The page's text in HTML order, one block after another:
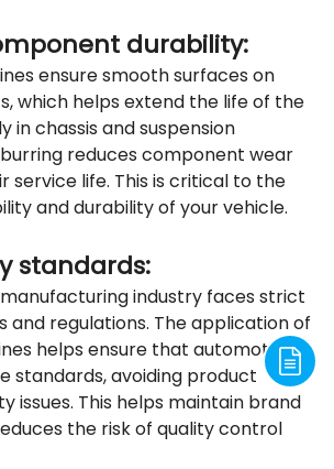
durability:
ensure smooth surfaces on
which helps extend the life of the
in chassis and suspension
reduces component wear
service life. This is critical to the
and durability of your vehicle.
standards:
industry faces strict
and regulations. The application of
helps ensure that automotive
standards, avoiding product
issues. This helps maintain brand
the risk of quality control